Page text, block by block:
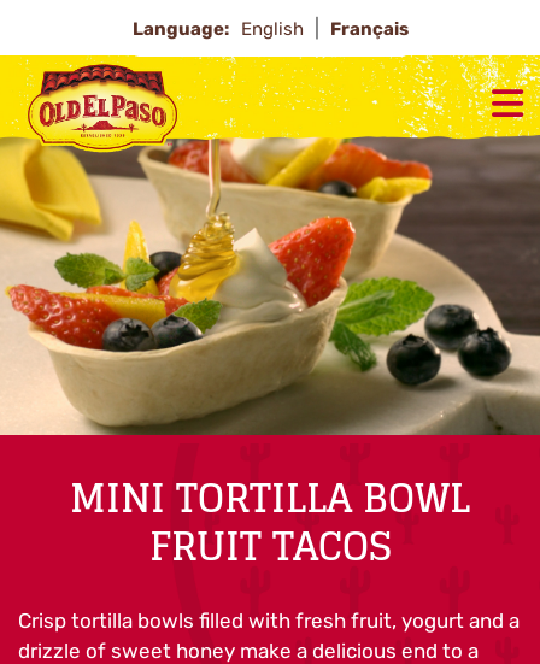
Language: English Français
MINI TORTILLA BOWL
FRUIT TACOS
Crisp tortilla bowls filled with fresh fruit, yogurt and a
drizzle of sweet honey make a delicious end to a